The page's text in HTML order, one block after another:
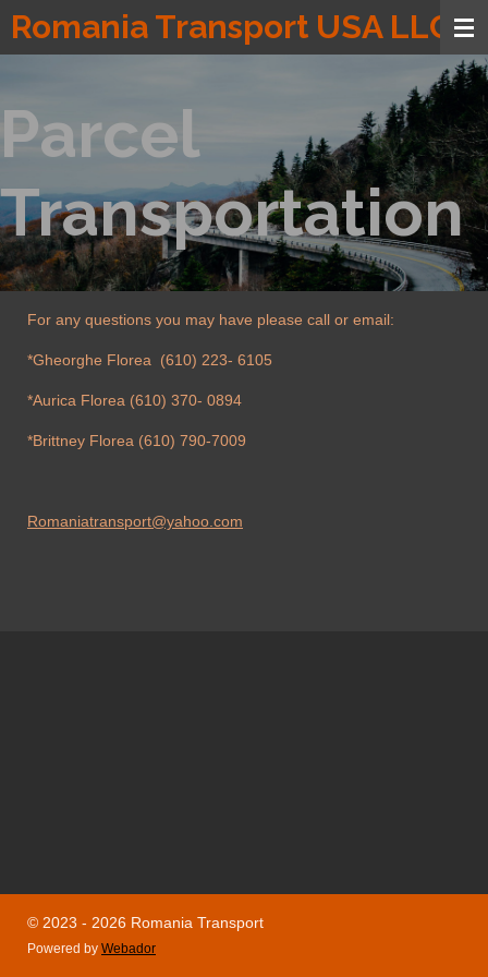
Skip
Romania Transport USA LLC
Parcel
Transportation
For any questions you may have please call or email:
*Gheorghe Florea (610) 223- 6105
*Aurica Florea (610) 370- 0894
*Brittney Florea (610) 790-7009
Romaniatransport@yahoo.com
© 2023 - 2026 Romania Transport
Powered by Webador